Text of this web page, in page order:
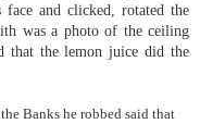
and clicked, rotated the
was a photo of the ceiling
that the lemon juice did the
Banks he robbed said that